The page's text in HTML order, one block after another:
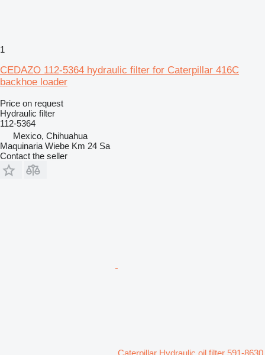
1
CEDAZO 112-5364 hydraulic filter for Caterpillar 416C
backhoe loader
Price on request
Hydraulic filter
112-5364
Mexico, Chihuahua
Maquinaria Wiebe Km 24 Sa
Contact the seller
Caterpillar Hydraulic oil filter 591-8630